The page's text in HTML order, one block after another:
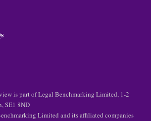
is part of Legal Benchmarking Limited, 1-2
SE1 8ND
Limited and its affiliated companies